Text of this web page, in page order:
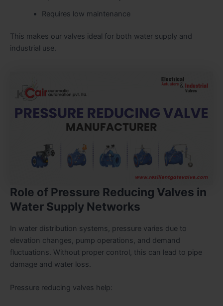
Requires low maintenance
This makes our valves ideal for both water supply and
industrial use.
Role of Pressure Reducing Valves in
Water Supply Networks
In water distribution systems, pressure varies due to
elevation changes, pump operations, and demand
fluctuations. Without proper control, this can lead to pipe
damage and water loss.
Pressure reducing valves help: